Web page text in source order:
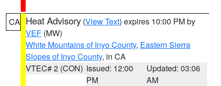
CA Heat Advisory (View Text) expires 10:00 PM by
VEF (MW)
White Mountains of Inyo County, Eastern Sierra
Slopes of Inyo County, in CA
VTEC# 2 (CON) Issued: 12:00
PM
Updated: 03:06
AM